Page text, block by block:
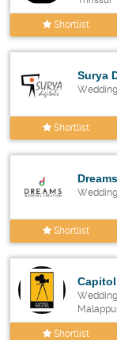
Shortlist
Surya
Shortlist
Shortlist
Shortlist